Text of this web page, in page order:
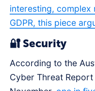
interesting,
GDPR, this piece
🔐 Security
According to the
Cyber Threat